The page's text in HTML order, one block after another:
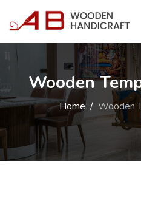
Wooden
Home Wooden